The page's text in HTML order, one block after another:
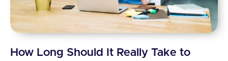
How Long Should It Really Take to